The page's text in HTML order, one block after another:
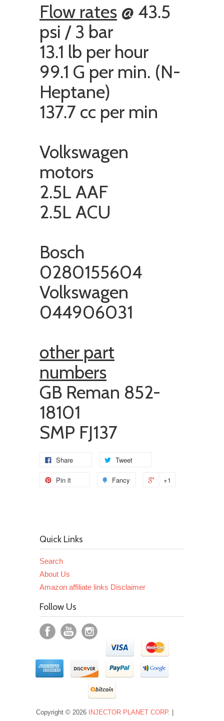
Flow rates @ 43.5
psi / 3 bar
13.1 lb per hour
99.1 G per min. (N-
Heptane)
137.7 cc per min
Volkswagen
motors
2.5L AAF
2.5L ACU
Bosch
0280155604
Volkswagen
044906031
other part
numbers
GB Reman 852-
18101
SMP FJ137
Share Tweet
Pin it Fancy +1
Quick Links
Search
About Us
Amazon affiliate links Disclaimer
Follow Us
Copyright © 2026 INJECTOR PLANET CORP.